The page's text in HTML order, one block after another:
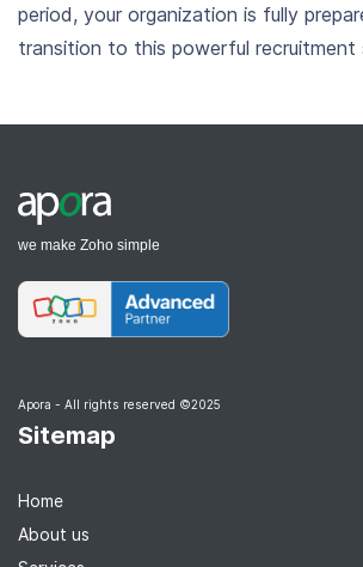
period, your organization is fully
transition to this powerful recruitment
we make Zoho simple
Apora - All rights reserved ©2025
Sitemap
Home
About us